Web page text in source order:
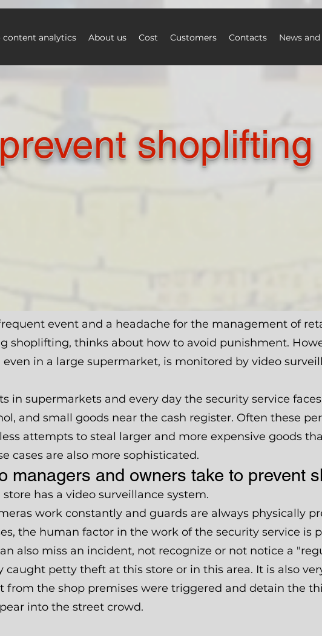
content analytics About us Cost Customers Contacts News
shoplifting
event and a headache for the management of
shoplifting, thinks about how to avoid punishment.
in a large supermarket, is monitored by video
in supermarkets and every day the security service
and small goods near the cash register. Often these
attempts to steal larger and more expensive goods
cases are also more sophisticated.
managers and owners take to prevent
has a video surveillance system.
work constantly and guards are always physically
the human factor in the work of the security service is
also miss an incident, not recognize or not notice a
caught petty theft at this store or in this area. It is also
from the shop premises were triggered and detain the
into the street crowd.